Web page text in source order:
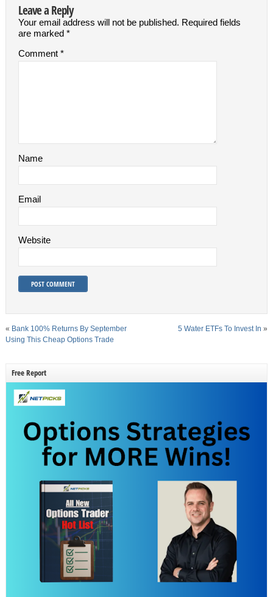
Leave a Reply
Your email address will not be published. Required fields
are marked *
Comment *
Name
Email
Website
« Bank 100% Returns By September
Using This Cheap Options Trade
5 Water ETFs To Invest In »
Free Report